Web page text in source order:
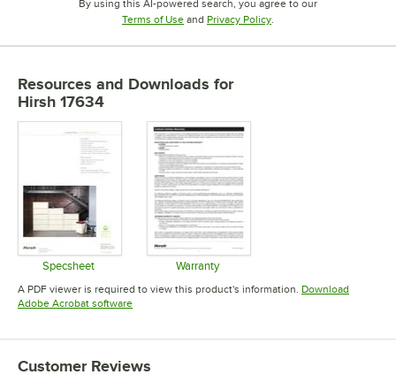
By using this AI-powered search, you agree to our
Terms of UseOpens in new tab
and Privacy PolicyOpens in new tab
Resources and Downloads for
Hirsh 17634
Specsheet
Opens in new tab
Warranty
Opens in new tab
A PDF viewer is required to view this product's information. Download
Adobe Acrobat softwareOpens in new tab
Customer Reviews